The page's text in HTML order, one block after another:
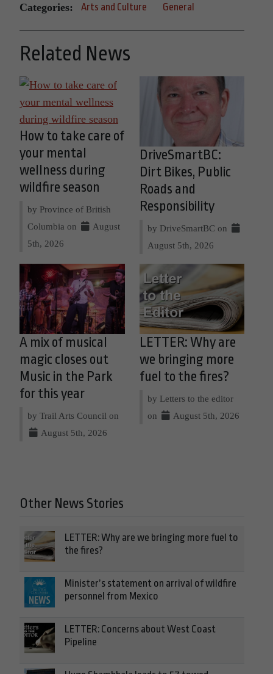
Categories: Arts and Culture General
Related News
How to take care of
your mental
wellness during
wildfire season
by Province of British
Columbia on
August
5th, 2026
DriveSmartBC:
Dirt Bikes, Public
Roads and
Responsibility
by DriveSmartBC on
August 5th, 2026
A mix of musical
magic closes out
Music in the Park
for this year
by Trail Arts Council on
August 5th, 2026
LETTER: Why are
we bringing more
fuel to the fires?
by Letters to the editor
on
August 5th, 2026
Other News Stories
LETTER: Why are we bringing more fuel to
the fires?
Minister’s statement on arrival of wildfire
personnel from Mexico
LETTER: Concerns about West Coast
Pipeline